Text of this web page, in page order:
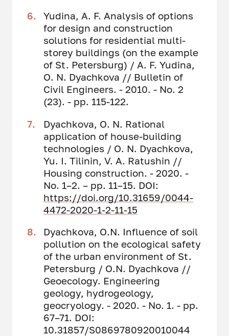
Yudina, A. F. Analysis of options
for design and construction
solutions for residential multi-
storey buildings (on the example
of St. Petersburg) / A. F. Yudina,
O. N. Dyachkova // Bulletin of
Civil Engineers. - 2010. - No. 2
(23). - pp. 115-122.
Dyachkova, O. N. Rational
application of house-building
technologies / O. N. Dyachkova,
Yu. I. Tilinin, V. A. Ratushin //
Housing construction. - 2020. -
No. 1–2. – pp. 11–15. DOI:
https://doi.org/10.31659/0044-
4472-2020-1-2-11-15
Dyachkova, O.N. Influence of soil
pollution on the ecological safety
of the urban environment of St.
Petersburg / O.N. Dyachkova //
Geoecology. Engineering
geology, hydrogeology,
geocryology. - 2020. - No. 1. - pp.
67–71. DOI:
10.31857/S0869780920010044